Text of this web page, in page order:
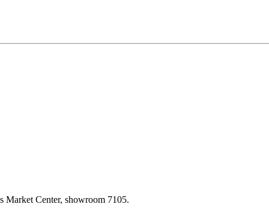
Market Center, showroom 7105.